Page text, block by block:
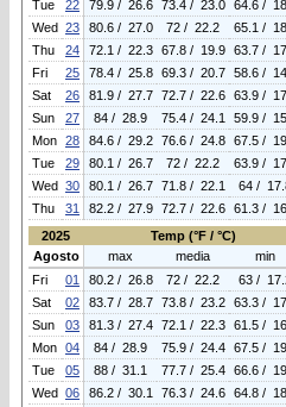
Tue
22 79.9 / 26.6 73.4 / 23.0 64.6 /
Wed 23 80.6 / 27.0 72 / 22.2 65.1 /
Thu
24 72.1 / 22.3 67.8 / 19.9 63.7 /
Fri
25 78.4 / 25.8 69.3 / 20.7 58.6 /
Sat
26 81.9 / 27.7 72.7 / 22.6 63.9 /
Sun
27 84 / 28.9 75.4 / 24.1 59.9 /
Mon 28 84.6 / 29.2 76.6 / 24.8 67.5 /
Tue
29 80.1 / 26.7 72 / 22.2 63.9 /
Wed 30 80.1 / 26.7 71.8 / 22.1 64 /
Thu
31 82.2 / 27.9 72.7 / 22.6 61.3 /
2025
Temp (°F / °C)
Agosto
max media min
Fri
01 80.2 / 26.8 72 / 22.2 63 /
Sat
02 83.7 / 28.7 73.8 / 23.2 63.3 /
Sun
03 81.3 / 27.4 72.1 / 22.3 61.5 /
Mon 04 84 / 28.9 75.9 / 24.4 67.5 /
Tue
05 88 / 31.1 77.7 / 25.4 66.6 /
Wed 06 86.2 / 30.1 76.3 / 24.6 64.8 /